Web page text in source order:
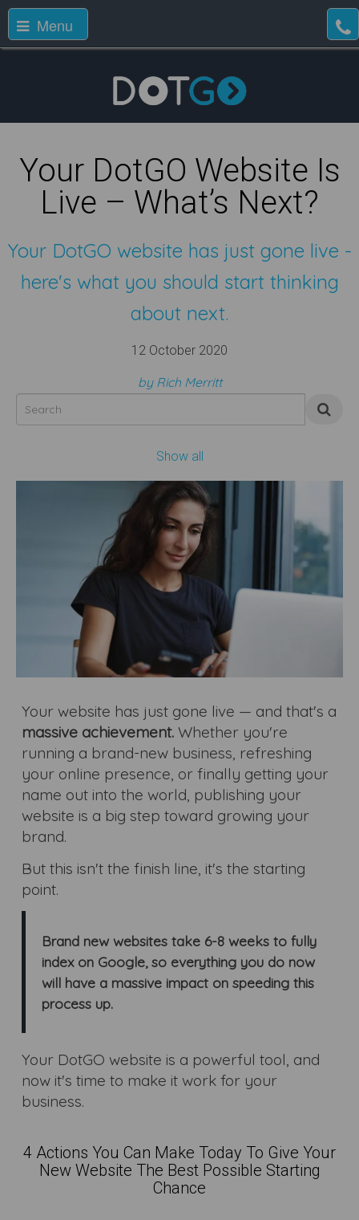
Menu
Your DotGO Website Is
Live – What’s Next?
Your DotGO website has just gone live -
here's what you should start thinking
about next.
12 October 2020
by Rich Merritt
Show all
Your website has just gone live — and that's a
massive achievement.Whether you're
running a brand-new business, refreshing
your online presence, or finally getting your
name out into the world, publishing your
website is a big step toward growing your
brand.
But this isn't the finish line, it's the starting
point.
Brand new websites take 6-8 weeks to fully
index on Google, so everything you do now
will have a massive impact on speeding this
process up.
Your DotGO website is a powerful tool, and
now it's time to make it work for your
business.
4 Actions You Can Make Today To Give Your
New Website The Best Possible Starting
Chance